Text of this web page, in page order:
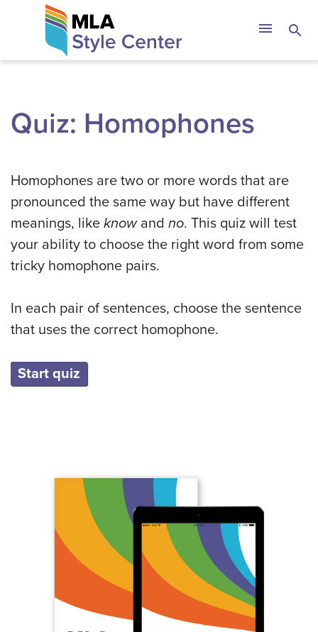
The MLA Style
menu search
Quiz: Homophones
Homophones are two or more words that are
pronounced the same way but have different
meanings, like knowand no. This quiz will test
your ability to choose the right word from some
tricky homophone pairs.
In each pair of sentences, choose the sentence
that uses the correct homophone.